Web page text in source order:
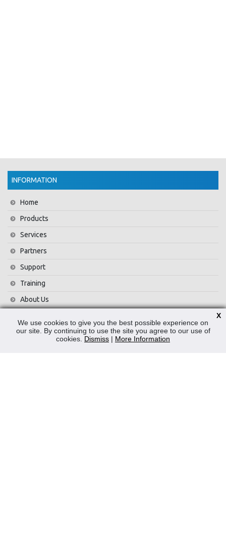
INFORMATION
Home
Products
Services
Partners
Support
Training
About Us
Contact Us
We use cookies to give you the best possible experience on
our site. By continuing to use the site you agree to our use of
cookies. Dismiss | More Information
X